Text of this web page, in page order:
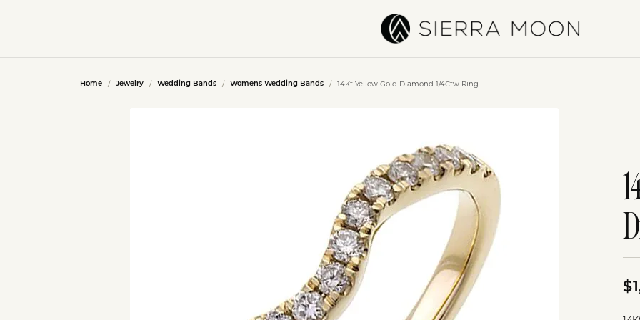
Home Jewelry Wedding Bands Womens Wedding Bands 14Kt Yellow Gold Diamond 1/4Ctw Ring